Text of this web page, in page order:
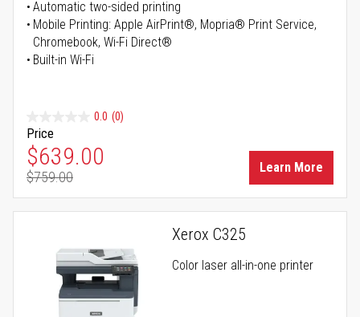
Automatic two-sided printing
Mobile Printing: Apple AirPrint®, Mopria® Print Service,
Chromebook, Wi-Fi Direct®
Built-in Wi-Fi
0.0 (0)
Price
Special Price
$639.00
Regular Price
$759.00
Learn More
Xerox C325
Color laser all-in-one printer